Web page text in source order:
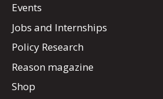
Events
Jobs and Internships
Policy Research
Reason magazine
Shop